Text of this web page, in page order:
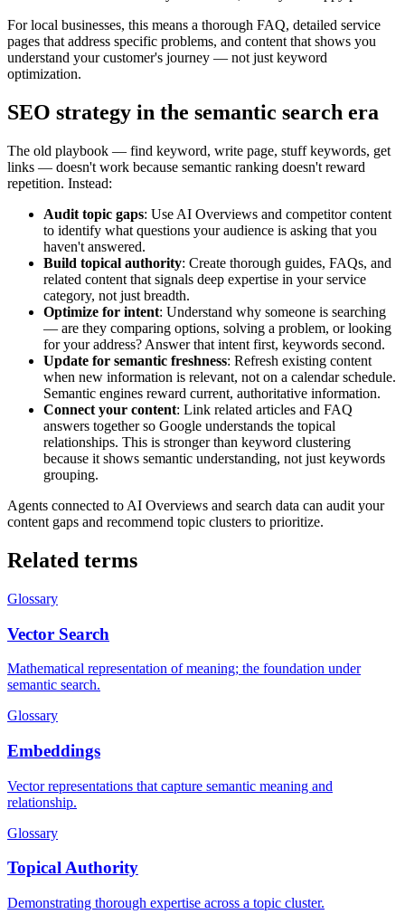
For local businesses, this means a thorough FAQ, detailed service
pages that address specific problems, and content that shows you
understand your customer's journey — not just keyword
optimization.
SEO strategy in the semantic search era
The old playbook — find keyword, write page, stuff keywords, get
links — doesn't work because semantic ranking doesn't reward
repetition. Instead:
Audit topic gaps: Use AI Overviews and competitor content
to identify what questions your audience is asking that you
haven't answered.
Build topical authority: Create thorough guides, FAQs, and
related content that signals deep expertise in your service
category, not just breadth.
Optimize for intent: Understand why someone is searching
— are they comparing options, solving a problem, or looking
for your address? Answer that intent first, keywords second.
Update for semantic freshness: Refresh existing content
when new information is relevant, not on a calendar schedule.
Semantic engines reward current, authoritative information.
Connect your content: Link related articles and FAQ
answers together so Google understands the topical
relationships. This is stronger than keyword clustering
because it shows semantic understanding, not just keywords
grouping.
Agents connected to AI Overviews and search data can audit your
content gaps and recommend topic clusters to prioritize.
Related terms
Glossary
Vector Search
Mathematical representation of meaning; the foundation under
semantic search.
Glossary
Embeddings
Vector representations that capture semantic meaning and
relationship.
Glossary
Topical Authority
Demonstrating thorough expertise across a topic cluster.